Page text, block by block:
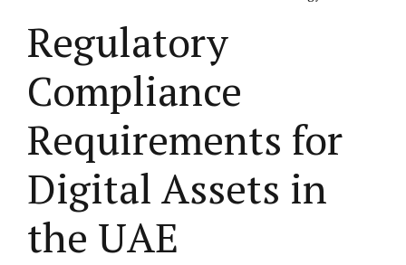
Regulatory
Compliance
Requirements for
Digital Assets in
the UAE